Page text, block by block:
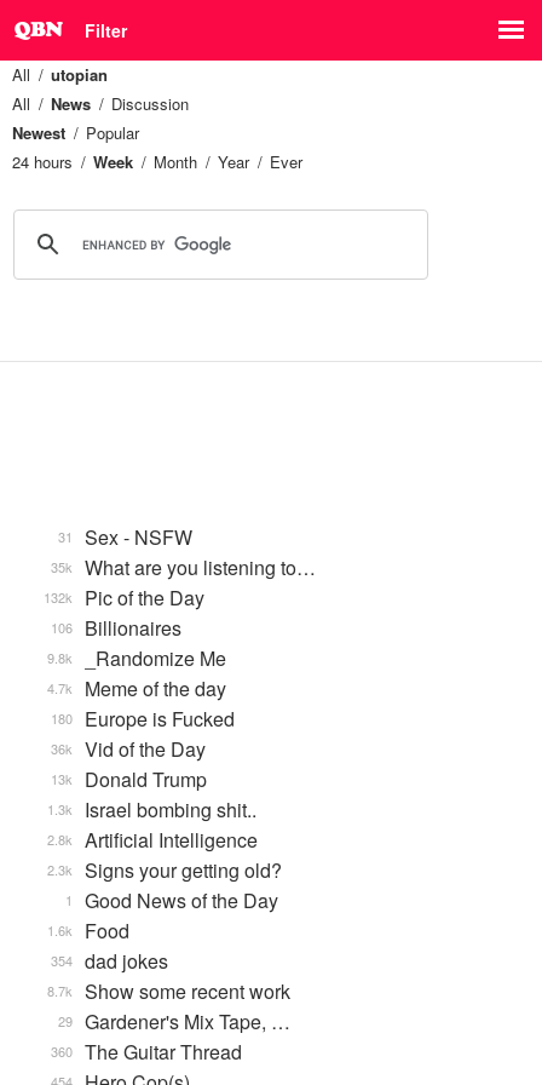
Filter
All
utopian
All
News
Discussion
Newest
Popular
24 hours
Week Month Year Ever
Sex - NSFW
31
What are you listening to…
35k
Pic of the Day
132k
Billionaires
106
_Randomize Me
9.8k
Meme of the day
4.7k
Europe is Fucked
180
Vid of the Day
36k
Donald Trump
13k
Israel bombing shit..
1.3k
Artificial Intelligence
2.8k
Signs your getting old?
2.3k
Good News of the Day
1
Food
1.6k
dad jokes
354
Show some recent work
8.7k
Gardener's Mix Tape, …
29
The Guitar Thread
360